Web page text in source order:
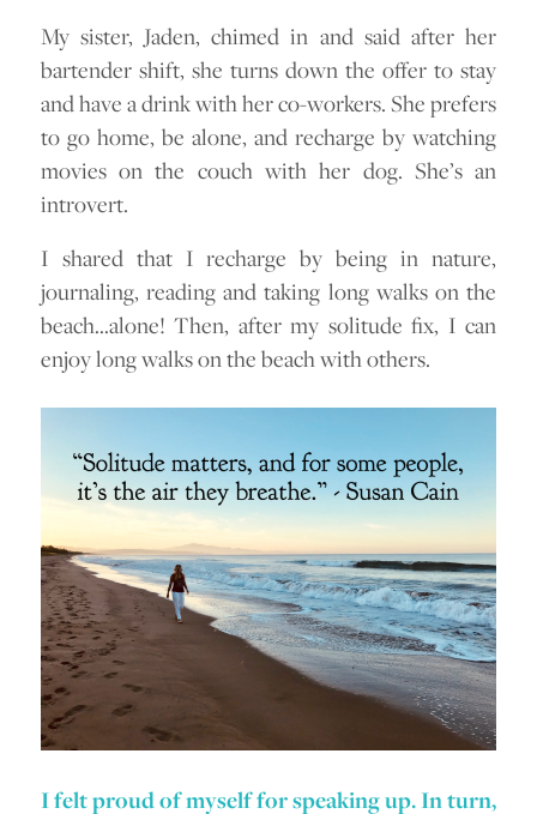
My sister, Jaden, chimed in and said after her
bartender shift, she turns down the offer to stay
and have a drink with her co-workers. She prefers
to go home, be alone, and recharge by watching
movies on the couch with her dog. She’s an
introvert.
I shared that I recharge by being in nature,
journaling, reading and taking long walks on the
beach…alone! Then, after my solitude fix, I can
enjoy long walks on the beach with others.
I felt proud of myself for speaking up. In turn,